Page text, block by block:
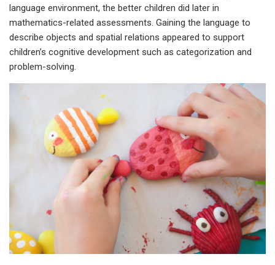
language environment, the better children did later in
mathematics-related assessments. Gaining the language to
describe objects and spatial relations appeared to support
children’s cognitive development such as categorization and
problem-solving.